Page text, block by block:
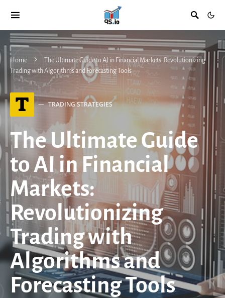
Home
The Ultimate Guide to AI in Financial Markets: Revolutionizing
Trading with Algorithms and Forecasting Tools
T TRADING STRATEGIES
The Ultimate Guide
to AI in Financial
Markets:
Revolutionizing
Trading with
Algorithms and
Forecasting Tools